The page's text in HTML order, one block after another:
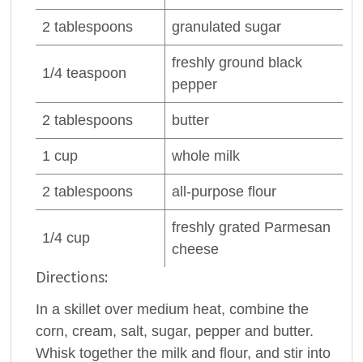
2 tablespoons granulated sugar
1/4 teaspoon
freshly ground black
pepper
2 tablespoons butter
1 cup whole milk
2 tablespoons all-purpose flour
1/4 cup
freshly grated Parmesan
cheese
Directions:
In a skillet over medium heat, combine the
corn, cream, salt, sugar, pepper and butter.
Whisk together the milk and flour, and stir into